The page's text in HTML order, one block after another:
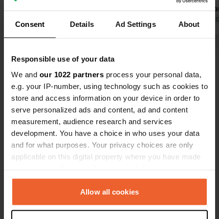
Consent Details Ad Settings About
Responsible use of your data
We and our 1022 partners process your personal data,
e.g. your IP-number, using technology such as cookies to
store and access information on your device in order to
serve personalized ads and content, ad and content
measurement, audience research and services
development. You have a choice in who uses your data
and for what purposes. Your privacy choices are only
applicable on this digital property where you have made
any time from the Cookie Declaration or by clicking on
the Privacy trigger icon.Allow all cookies
renovated
camping
Translated by
Have you been here?
Contact
Location
Øst-modumveien 206
3370, Vikersund, Norway